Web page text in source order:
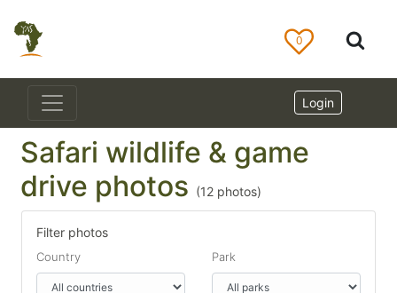
0
Login
Safari wildlife & game
drive photos (12 photos)
Filter photos
Country Park